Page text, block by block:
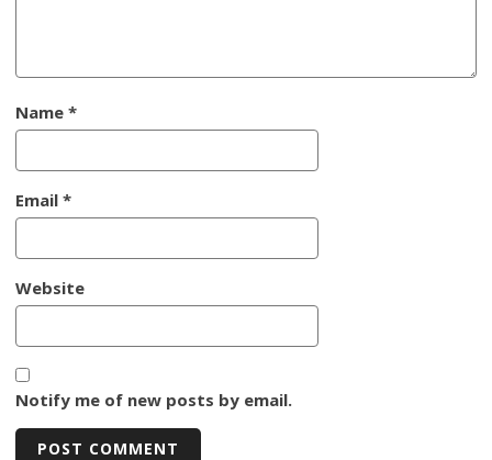
Name*
Email*
Website
Notify me of new posts by email.